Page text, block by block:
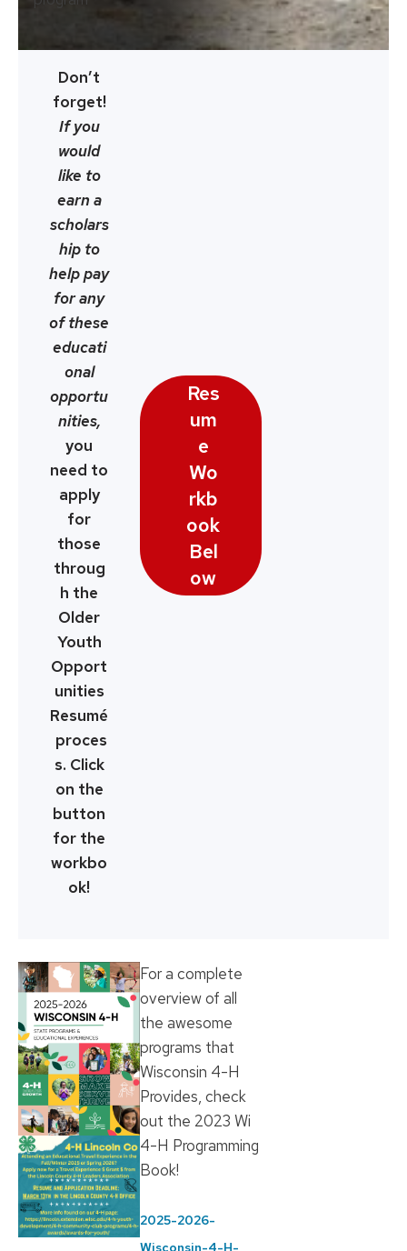
Don’t
forget!
If you
would
like to
earn a
scholars
hip to
help pay
for any
of these
educati
onal
opportu
nities,
you
need to
apply
for
those
throug
h the
Older
Youth
Opport
unities
Resumé
proces
s. Click
on the
button
for the
workbo
ok!
Res
um
e
Wo
rkb
ook
Bel
ow
For a complete
overview of all
the awesome
programs that
Wisconsin 4-H
Provides, check
out the 2023 Wi
4-H Programming
Book!
2025-2026-
Wisconsin-4-H-